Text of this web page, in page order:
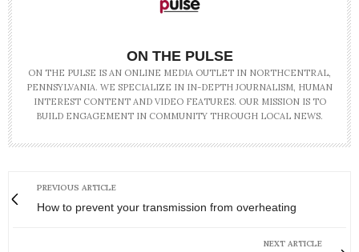
ON THE PULSE
ON THE PULSE IS AN ONLINE MEDIA OUTLET IN NORTHCENTRAL,
PENNSYLVANIA. WE SPECIALIZE IN IN-DEPTH JOURNALISM, HUMAN
INTEREST CONTENT AND VIDEO FEATURES. OUR MISSION IS TO
BUILD ENGAGEMENT IN COMMUNITY THROUGH LOCAL NEWS.
PREVIOUS ARTICLE
How to prevent your transmission from overheating
NEXT ARTICLE